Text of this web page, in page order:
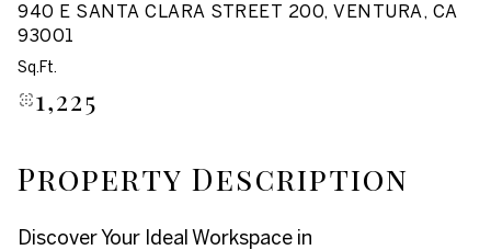
940 E SANTA CLARA STREET 200, VENTURA, CA
93001
Sq.Ft.
1,225
Property Description
Discover Your Ideal Workspace in